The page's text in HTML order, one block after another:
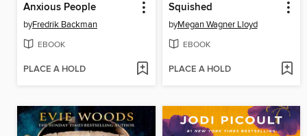
Anxious People
byFredrik Backman
EBOOK
PLACE A HOLD
Squished
byMegan Wagner Lloyd
EBOOK
PLACE A HOLD